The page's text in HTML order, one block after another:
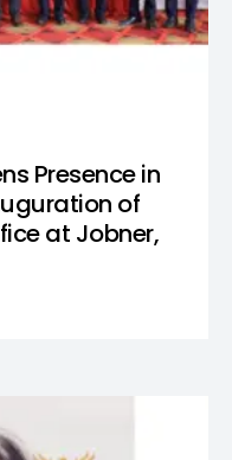
Presence in
of
at Jobner,